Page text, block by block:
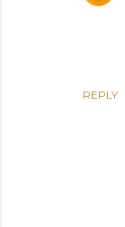
REPLY